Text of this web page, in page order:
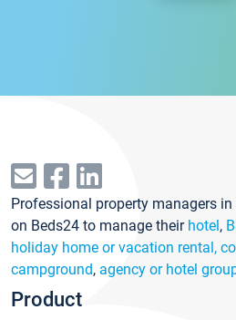
Professional property managers
on Beds24 to manage their hotel,
holiday home or vacation rental,
campground, agency or hotel
Product